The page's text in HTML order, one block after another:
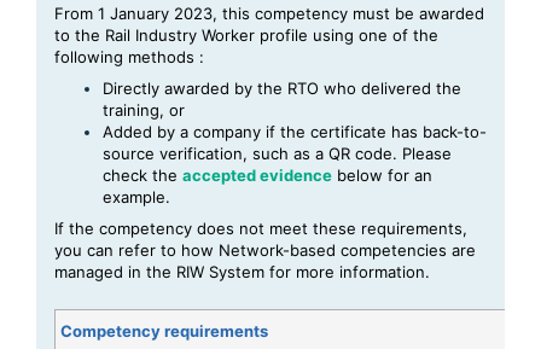
From 1 January 2023, this competency must be awarded
to the Rail Industry Worker profile using one of the
following methods :
Directly awarded by the RTO who delivered the
training, or
Added by a company if the certificate has back-to-
source verification, such as a QR code. Please
check the accepted evidence below for an
example.
If the competency does not meet these requirements,
you can refer to how Network-based competencies are
managed in the RIW System for more information.
Competency requirements